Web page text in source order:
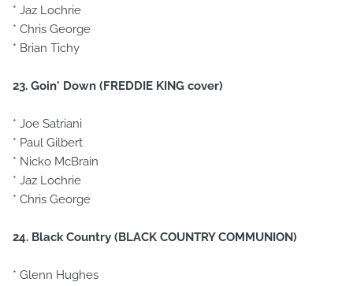
* Jaz Lochrie
* Chris George
* Brian Tichy
23. Goin' Down (FREDDIE KING cover)
* Joe Satriani
* Paul Gilbert
* Nicko McBrain
* Jaz Lochrie
* Chris George
24. Black Country (BLACK COUNTRY COMMUNION)
* Glenn Hughes